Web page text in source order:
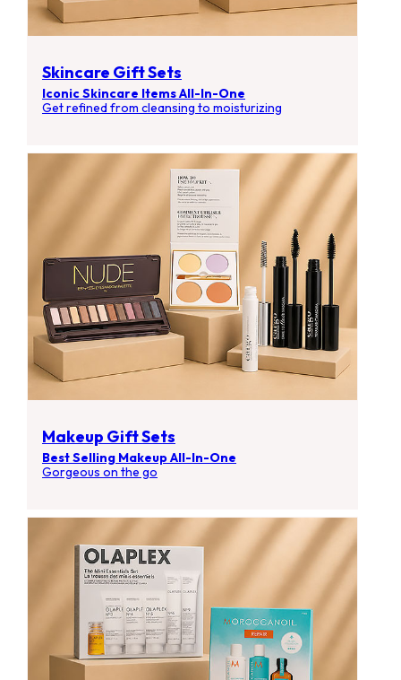
Skincare Gift Sets
Iconic Skincare Items All-In-One
Get refined from cleansing to moisturizing
Makeup Gift Sets
Best Selling Makeup All-In-One
Gorgeous on the go